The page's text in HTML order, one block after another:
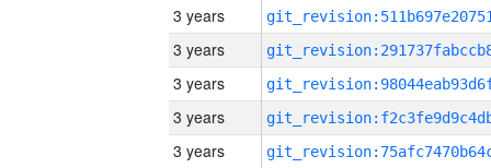
3 years
3 years
3 years
3 years
3 years